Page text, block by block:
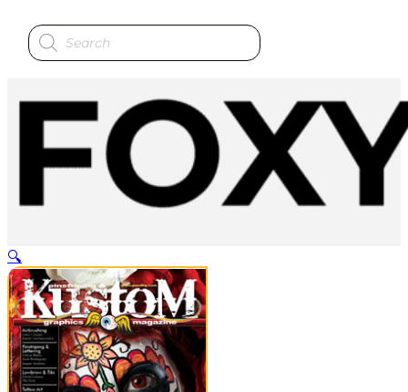
Products
search
🔍